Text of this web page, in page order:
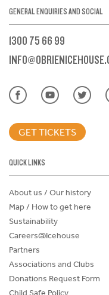
GENERAL ENQUIRIES AND SOCIAL
1300 75 66 99
GET TICKETS
QUICK LINKS
About us / Our history
Map / How to get here
Sustainability
Careers@Icehouse
Partners
Associations and Clubs
Donations Request Form
Child Safe Policy